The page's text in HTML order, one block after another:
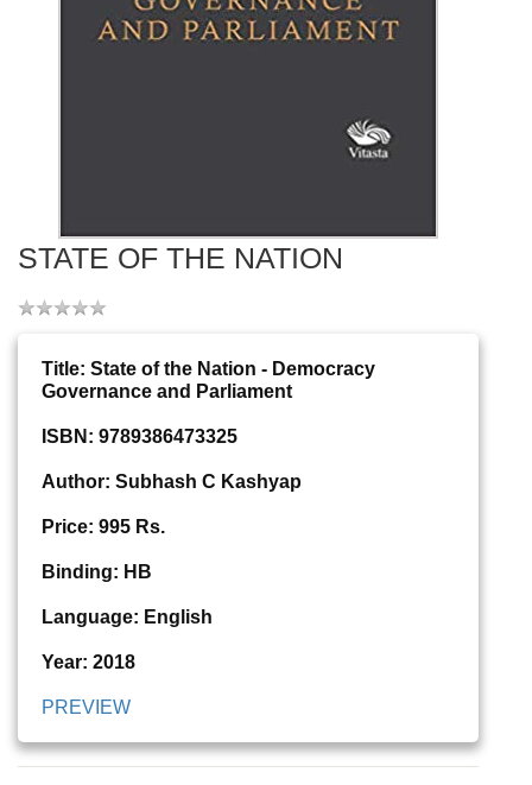
STATE OF THE NATION
Title: State of the Nation - Democracy
Governance and Parliament
ISBN: 9789386473325
Author: Subhash C Kashyap
Price: 995 Rs.
Binding: HB
Language: English
Year: 2018
PREVIEW